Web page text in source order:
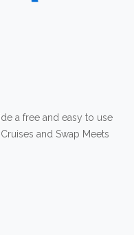
a free and easy to use
and Swap Meets